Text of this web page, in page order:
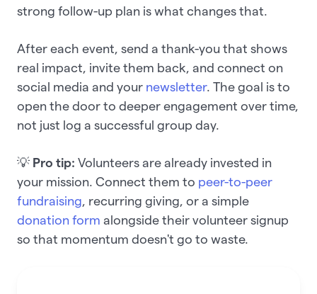
strong follow-up plan is what changes that.
After each event, send a thank-you that shows
real impact, invite them back, and connect on
social media and your newsletter. The goal is to
open the door to deeper engagement over time,
not just log a successful group day.
💡 Pro tip: Volunteers are already invested in
your mission. Connect them to peer-to-peer
fundraising, recurring giving, or a simple
donation form alongside their volunteer signup
so that momentum doesn't go to waste.